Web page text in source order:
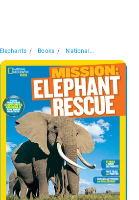
Elephants / Books / National...